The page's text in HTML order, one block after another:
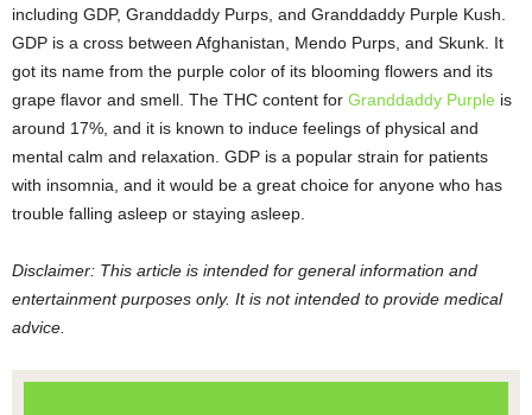
including GDP, Granddaddy Purps, and Granddaddy Purple Kush.
GDP is a cross between Afghanistan, Mendo Purps, and Skunk. It
got its name from the purple color of its blooming flowers and its
grape flavor and smell. The THC content for Granddaddy Purple is
around 17%, and it is known to induce feelings of physical and
mental calm and relaxation. GDP is a popular strain for patients
with insomnia, and it would be a great choice for anyone who has
trouble falling asleep or staying asleep.
Disclaimer: This article is intended for general information and
entertainment purposes only. It is not intended to provide medical
advice.